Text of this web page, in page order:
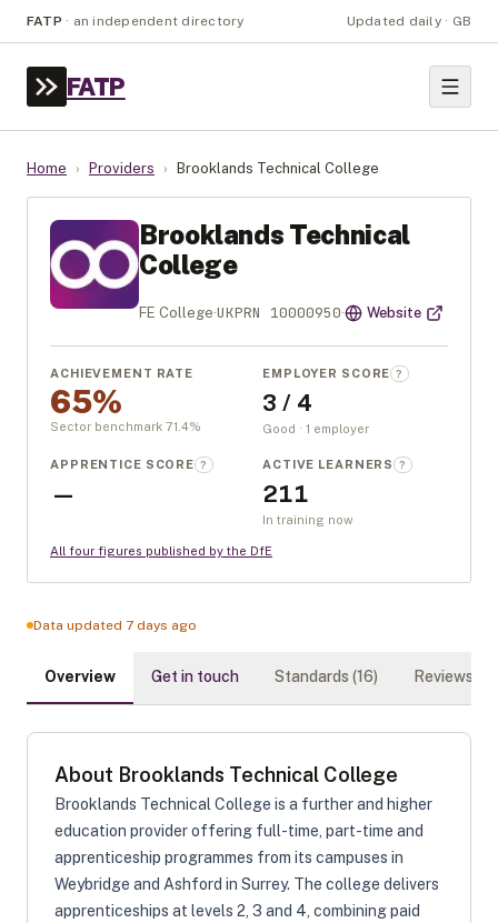
FATP · an independent directory Updated daily · GB
FATP
Home › Providers › Brooklands Technical College
Brooklands Technical
College
FE College·UKPRN 10000950· Website
ACHIEVEMENT RATE
65%
Sector benchmark 71.4%
EMPLOYER SCORE ?
3 / 4
Good · 1 employer
APPRENTICE SCORE ?
—
ACTIVE LEARNERS ?
211
In training now
All four figures published by the DfE
Data updated 7 days ago
Overview Get in touch Standards (16) Reviews (
About Brooklands Technical College
Brooklands Technical College is a further and higher
education provider offering full-time, part-time and
apprenticeship programmes from its campuses in
Weybridge and Ashford in Surrey. The college delivers
apprenticeships at levels 2, 3 and 4, combining paid